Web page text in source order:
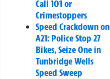
Call 101 or
Crimestoppers
Speed Crackdown on
A21: Police Stop 27
Bikes, Seize One in
Tunbridge Wells
Speed Sweep